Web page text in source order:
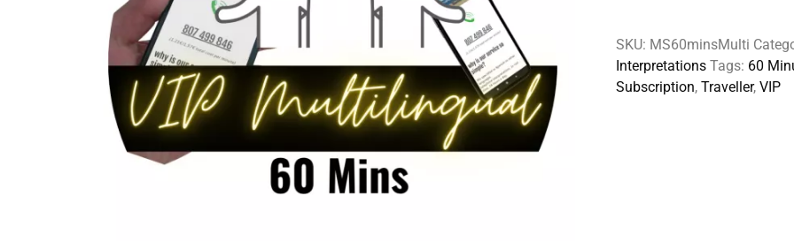
SKU: MS60minsMulti
Interpretations Tags: 60
Subscription, Traveller, VIP